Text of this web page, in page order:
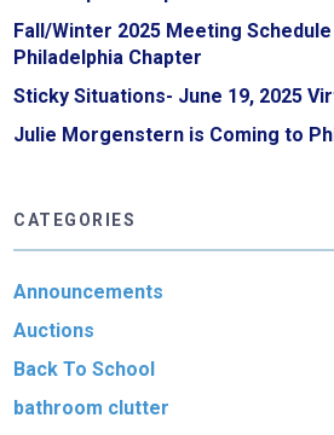
Fall/Winter 2025 Meeting
Philadelphia Chapter
Sticky Situations- June 19, 2025
Julie Morgenstern is Coming to
CATEGORIES
Announcements
Auctions
Back To School
bathroom clutter